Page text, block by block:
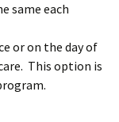
same each
or on the day of
This option is